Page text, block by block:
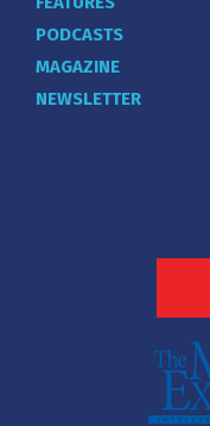
PODCASTS
MAGAZINE
NEWSLETTER